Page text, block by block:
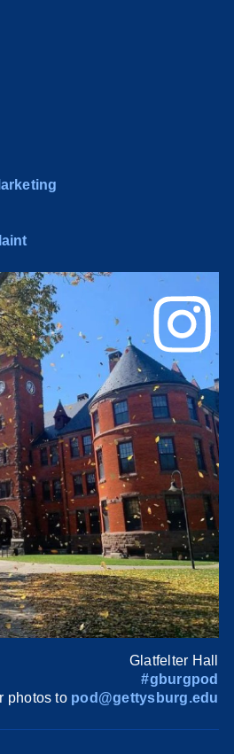
Glatfelter Hall
#gburgpod
photos to pod@gettysburg.edu